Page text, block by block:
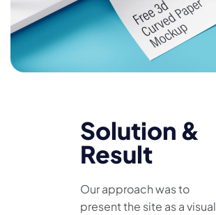
Solution &
Result
Our approach was to
present the site as a visual